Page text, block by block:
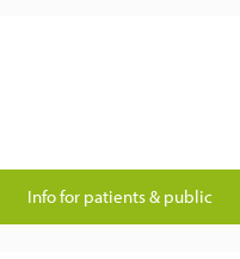
Info for patients & public